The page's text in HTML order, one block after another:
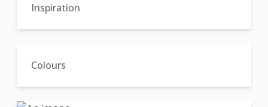
Inspiration
Colours